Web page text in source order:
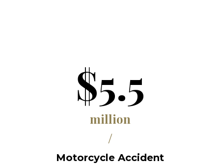
$5.5
million
/
Motorcycle Accident